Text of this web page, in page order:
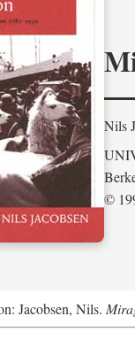
Nils
©
Jacobsen, Nils.